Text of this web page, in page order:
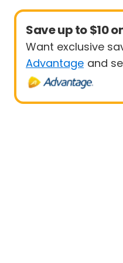
Save up to $10
Want exclusive
Advantage and